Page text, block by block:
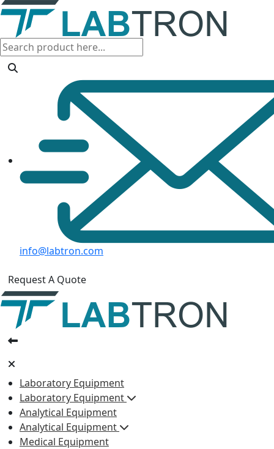
info@labtron.com
Request A Quote
Laboratory Equipment
Laboratory Equipment
Analytical Equipment
Analytical Equipment
Medical Equipment